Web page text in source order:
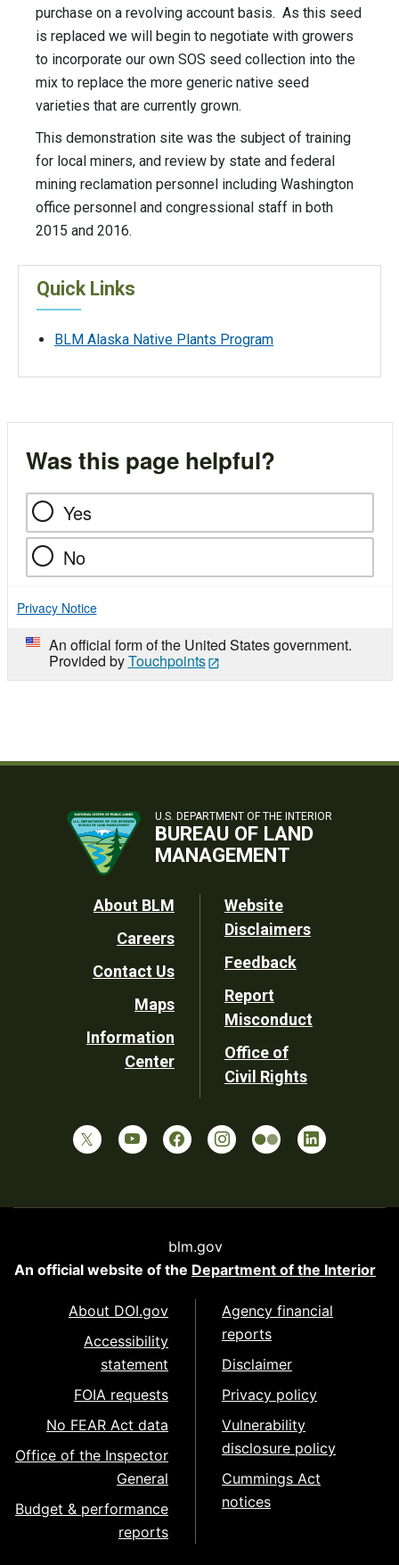
purchase on a revolving account basis. As this seed
is replaced we will begin to negotiate with growers
to incorporate our own SOS seed collection into the
mix to replace the more generic native seed
varieties that are currently grown.
This demonstration site was the subject of training
for local miners, and review by state and federal
mining reclamation personnel including Washington
office personnel and congressional staff in both
2015 and 2016.
Quick Links
BLM Alaska Native Plants Program
Was this page helpful?
Yes
No
Privacy Notice
An official form of the United States government.
Provided byTouchpoints
U.S. DEPARTMENT OF THE INTERIOR
BUREAU OF LAND
MANAGEMENT
Footer
Utility
About BLM
Careers
Contact Us
Maps
Information
Center
Website
Disclaimers
Feedback
Report
Misconduct
Office of
Civil Rights
blm.gov
An official website of the Department of the Interior
About DOI.gov
Accessibility
statement
FOIA requests
No FEAR Act data
Office of the Inspector
General
Budget & performance
reports
Agency financial
reports
Disclaimer
Privacy policy
Vulnerability
disclosure policy
Cummings Act
notices